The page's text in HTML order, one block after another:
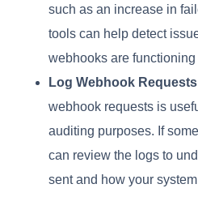
such as an increase in
tools can help detect
webhooks are functioning
Log Webhook Requests
webhook requests is
auditing purposes. If
can review the logs to
sent and how your